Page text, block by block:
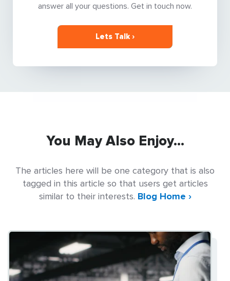
answer all your questions. Get in touch now.
Lets Talk ›
You May Also Enjoy...
The articles here will be one category that is also
tagged in this article so that users get articles
similar to their interests. Blog Home ›